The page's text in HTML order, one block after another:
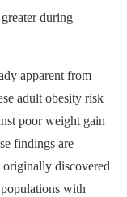
during
apparent from
adult obesity risk
poor weight gain
findings are
originally discovered
with